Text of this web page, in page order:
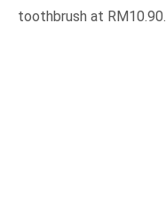
toothbrush at RM10.90.